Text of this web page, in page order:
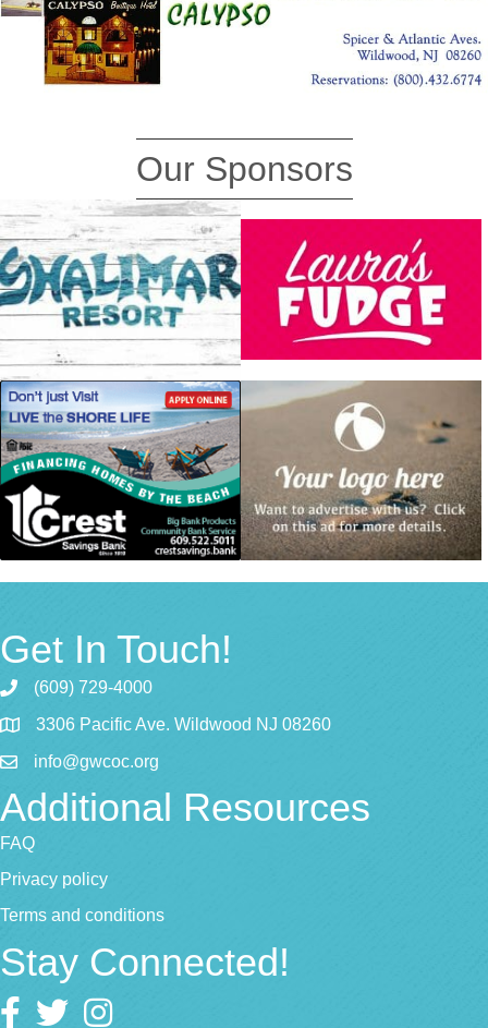
Our Sponsors
Get In Touch!
(609) 729-4000
3306 Pacific Ave. Wildwood NJ 08260
info@gwcoc.org
Additional Resources
FAQ
Privacy policy
Terms and conditions
Stay Connected!
Facebook
twitter Instagram